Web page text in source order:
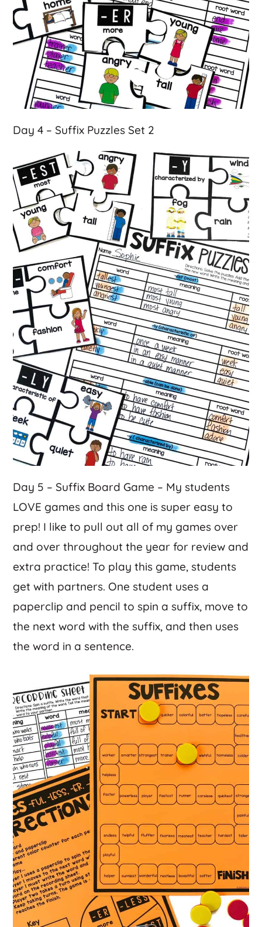
Day 4 – Suffix Puzzles Set 2
Day 5 – Suffix Board Game – My students
LOVE games and this one is super easy to
prep! I like to pull out all of my games over
and over throughout the year for review and
extra practice! To play this game, students
get with partners. One student uses a
paperclip and pencil to spin a suffix, move to
the next word with the suffix, and then uses
the word in a sentence.